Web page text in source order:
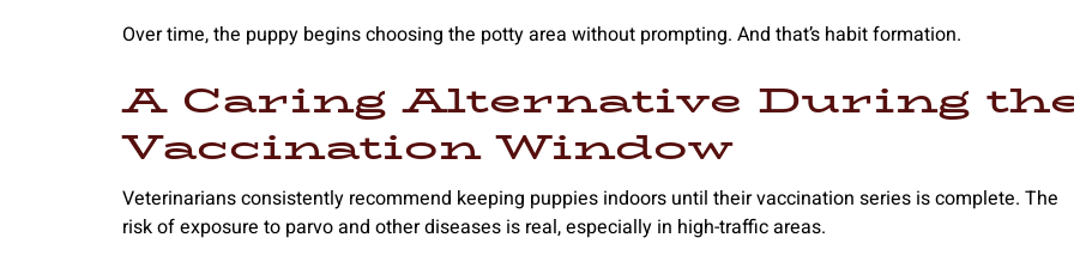
Over time, the puppy begins choosing the potty area without prompting. And that’s habit formation.
A Caring Alternative During
Vaccination Window
Veterinarians consistently recommend keeping puppies indoors until their vaccination series is complete. The
risk of exposure to parvo and other diseases is real, especially in high-traffic areas.